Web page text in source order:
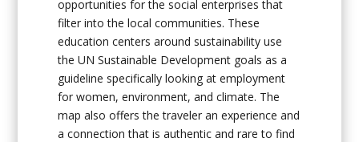
opportunities for the social enterprises that
filter into the local communities. These
education centers around sustainability use
the UN Sustainable Development goals as a
guideline specifically looking at employment
for women, environment, and climate. The
map also offers the traveler an experience and
a connection that is authentic and rare to find